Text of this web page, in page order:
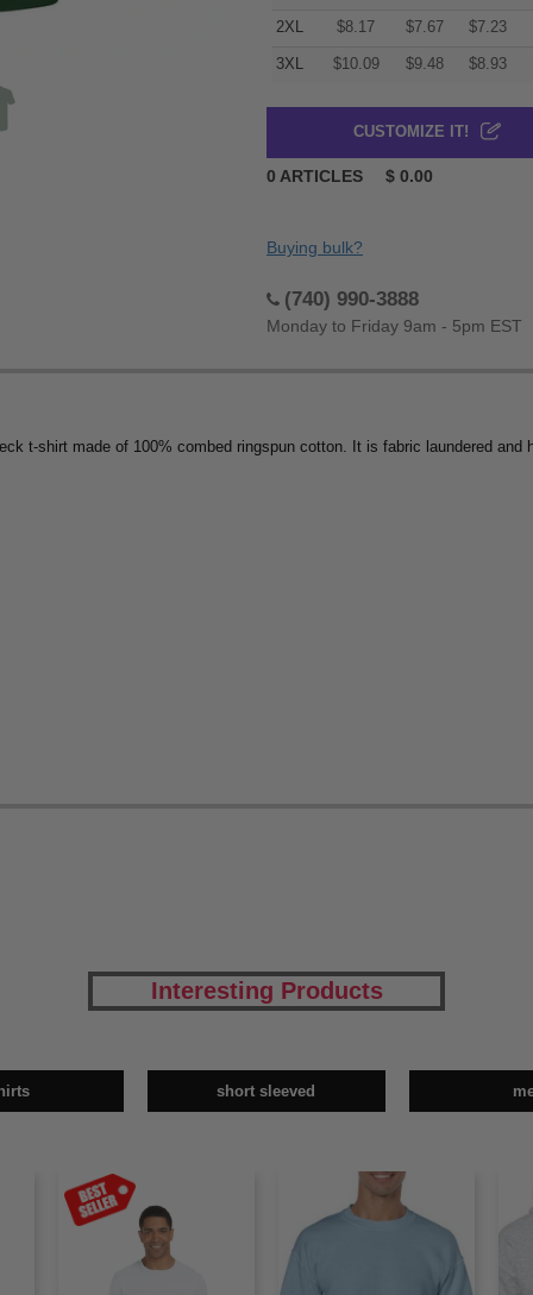
2XL $8.17 $7.67 $7.23
3XL $10.09 $9.48 $8.93
CUSTOMIZE IT!
0 ARTICLES $ 0.00
Buying bulk?
(740) 990-3888
Monday to Friday 9am - 5pm EST
t-shirt made of 100% combed ringspun cotton. It is fabric laundered
Interesting Products
short sleeved